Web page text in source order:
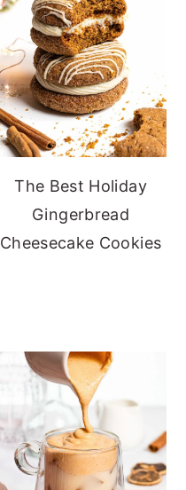
The Best Holiday
Gingerbread
Cheesecake Cookies